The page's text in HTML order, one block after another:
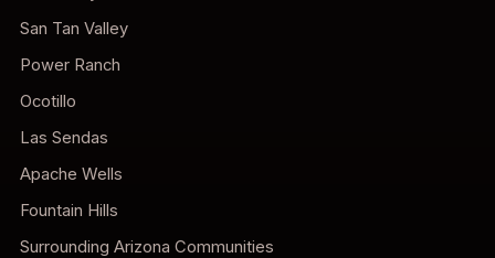
San Tan Valley
Power Ranch
Ocotillo
Las Sendas
Apache Wells
Fountain Hills
Surrounding Arizona Communities